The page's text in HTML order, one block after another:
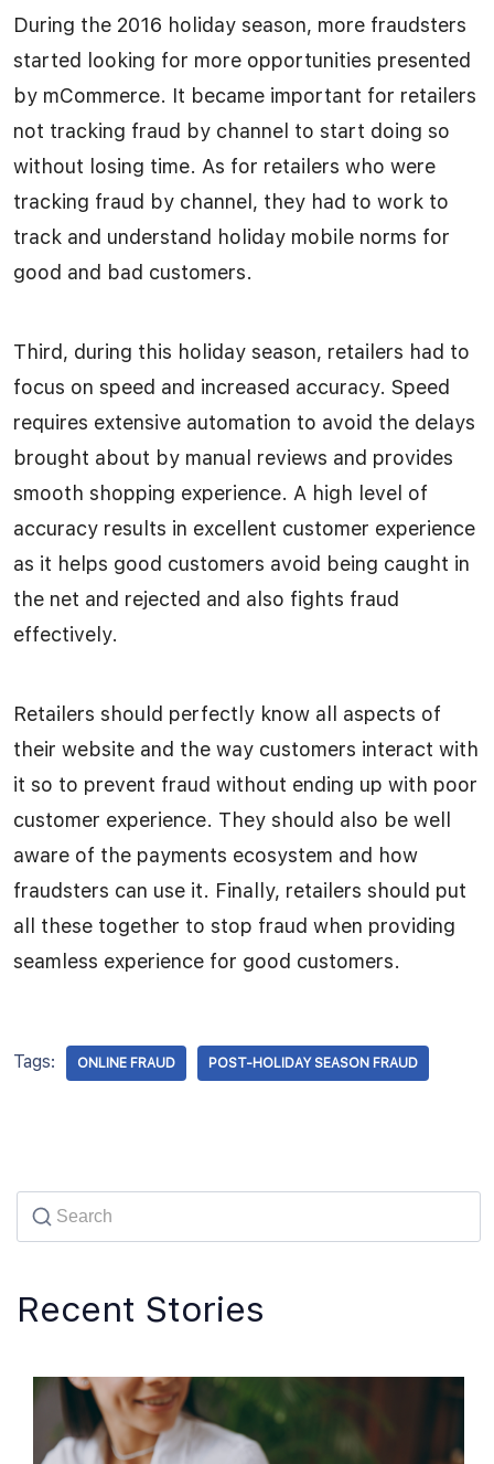
During the 2016 holiday season, more fraudsters
started looking for more opportunities presented
by mCommerce. It became important for retailers
not tracking fraud by channel to start doing so
without losing time. As for retailers who were
tracking fraud by channel, they had to work to
track and understand holiday mobile norms for
good and bad customers.
Third, during this holiday season, retailers had to
focus on speed and increased accuracy. Speed
requires extensive automation to avoid the delays
brought about by manual reviews and provides
smooth shopping experience. A high level of
accuracy results in excellent customer experience
as it helps good customers avoid being caught in
the net and rejected and also fights fraud
effectively.
Retailers should perfectly know all aspects of
their website and the way customers interact with
it so to prevent fraud without ending up with poor
customer experience. They should also be well
aware of the payments ecosystem and how
fraudsters can use it. Finally, retailers should put
all these together to stop fraud when providing
seamless experience for good customers.
Tags: ONLINE FRAUD POST-HOLIDAY SEASON FRAUD
Recent Stories